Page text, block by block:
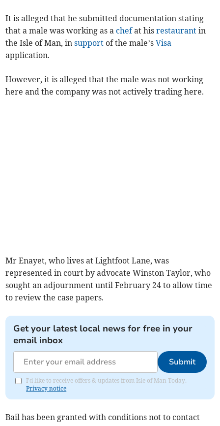
It is alleged that he submitted documentation stating
that a male was working as achefat hisrestaurant in
the Isle of Man, insupport of the male’sVisa
application.
However, it is alleged that the male was not working
here and the company was not actively trading here.
Mr Enayet, who lives at Lightfoot Lane, was
represented in court by advocate Winston Taylor, who
sought an adjournment until February 24 to allow time
to review the case papers.
Get your latest local news for free in your
email inbox
Submit
I'd like to receive offers & updates from Isle of Man Today.
Privacy notice
Bail has been granted with conditions not to contact